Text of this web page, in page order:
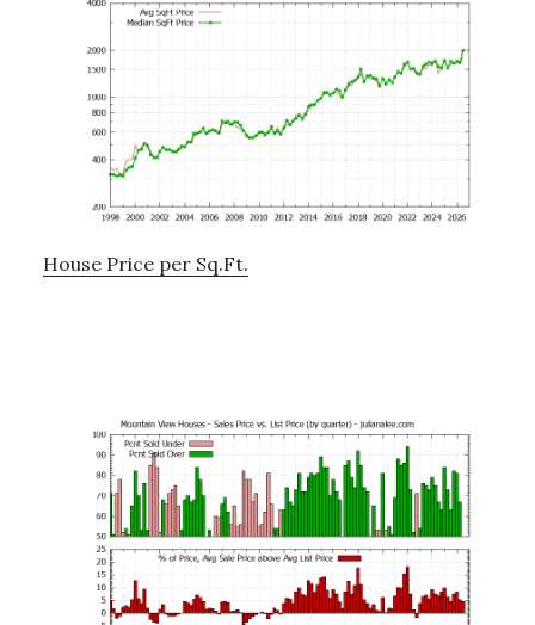
House Price per Sq.Ft.